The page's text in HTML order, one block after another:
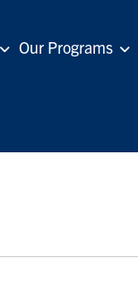
Our Programs